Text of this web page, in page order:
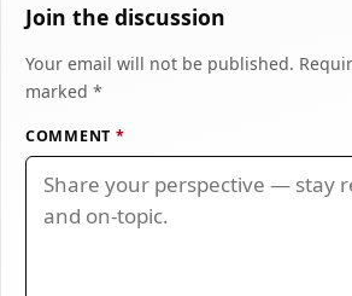
Join the discussion
Your email will not be published.
marked *
COMMENT *